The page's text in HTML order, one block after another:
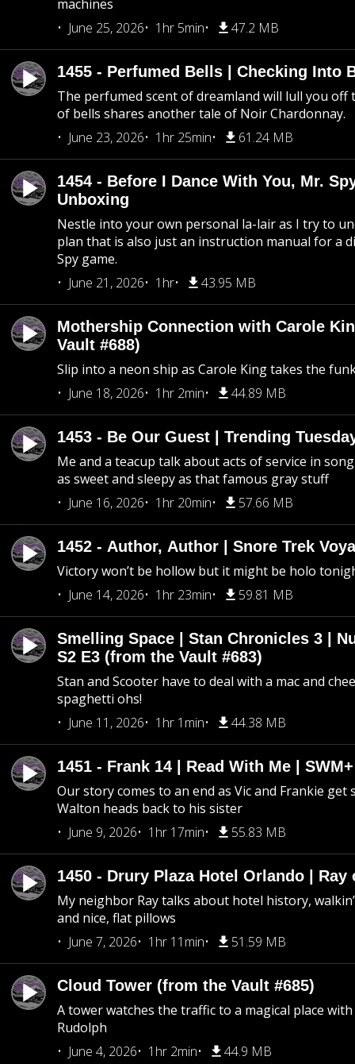
machines
June 25, 2026
1hr 5min 47.2 MB
1455 - Perfumed Bells | Checking Into
The perfumed scent of dreamland will lull you off
of bells shares another tale of Noir Chardonnay.
June 23, 2026
1hr 25min 61.24 MB
1454 - Before I Dance With You, Mr.
Unboxing
Nestle into your own personal la-lair as I try to
plan that is also just an instruction manual for a
Spy game.
June 21, 2026
1hr 43.95 MB
Mothership Connection with Carole
Vault #688)
Slip into a neon ship as Carole King takes the
June 18, 2026
1hr 2min 44.89 MB
1453 - Be Our Guest | Trending
Me and a teacup talk about acts of service in
as sweet and sleepy as that famous gray stuff
June 16, 2026
1hr 20min 57.66 MB
1452 - Author, Author | Snore Trek
Victory won’t be hollow but it might be holo
June 14, 2026
1hr 23min 59.81 MB
Smelling Space | Stan Chronicles 3 |
S2 E3 (from the Vault #683)
Stan and Scooter have to deal with a mac and
spaghetti ohs!
June 11, 2026
1hr 1min 44.38 MB
1451 - Frank 14 | Read With Me |
Our story comes to an end as Vic and Frankie get
Walton heads back to his sister
June 9, 2026
1hr 17min 55.83 MB
1450 - Drury Plaza Hotel Orlando | Ray
My neighbor Ray talks about hotel history,
and nice, flat pillows
June 7, 2026
1hr 11min 51.59 MB
Cloud Tower (from the Vault #685)
A tower watches the traffic to a magical place
Rudolph
June 4, 2026
1hr 2min 44.9 MB